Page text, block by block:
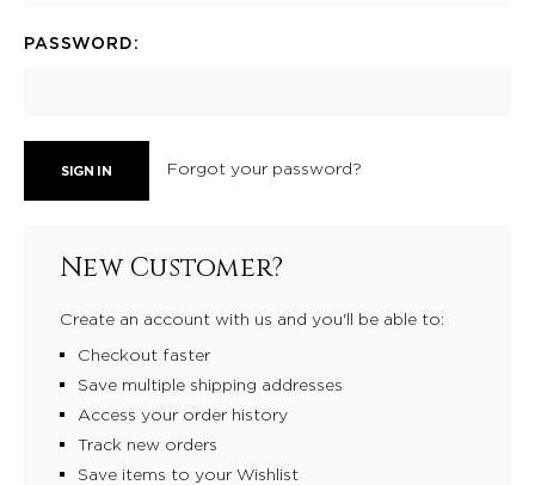
PASSWORD:
Forgot your password?
New Customer?
Create an account with us and you'll be able to:
Checkout faster
Save multiple shipping addresses
Access your order history
Track new orders
Save items to your Wishlist